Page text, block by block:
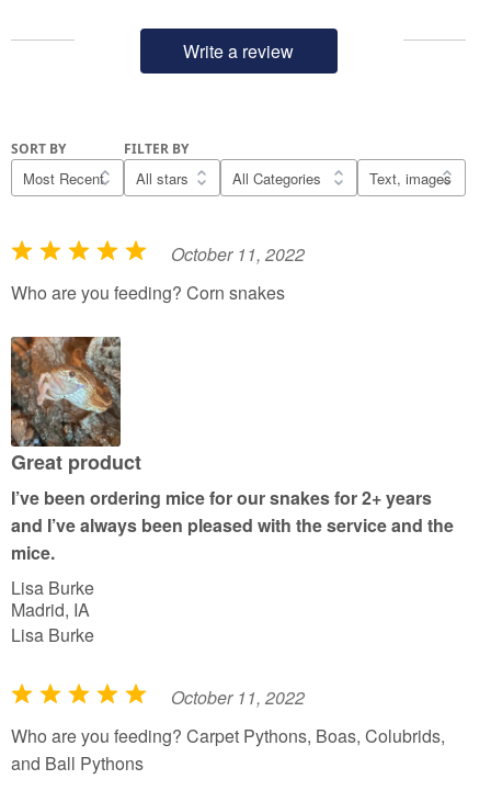
Write a review
SORT BY FILTER BY
R
a
e
d
5
o
u
o
f
5
October 11, 2022
Who are you feeding? Corn snakes
Great product
I’ve been ordering mice for our snakes for 2+ years
and I’ve always been pleased with the service and the
mice.
Lisa Burke
Madrid, IA
Lisa Burke
R
a
t
October 11, 2022
Who are you feeding? Carpet Pythons, Boas, Colubrids,
and Ball Pythons